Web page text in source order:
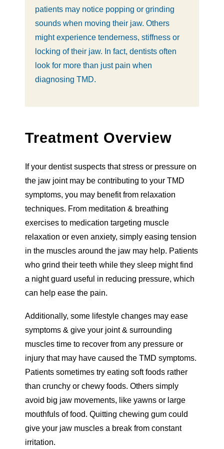
patients may notice popping or grinding
sounds when moving their jaw. Others
might experience tenderness, stiffness or
locking of their jaw. In fact, dentists often
look for more than just pain when
diagnosing TMD.
Treatment Overview
If your dentist suspects that stress or pressure on
the jaw joint may be contributing to your TMD
symptoms, you may benefit from relaxation
techniques. From meditation & breathing
exercises to medication targeting muscle
relaxation or even anxiety, simply easing tension
in the muscles around the jaw may help. Patients
who grind their teeth while they sleep might find
a night guard useful in reducing pressure, which
can help ease the pain.
Additionally, some lifestyle changes may ease
symptoms & give your joint & surrounding
muscles time to recover from any pressure or
injury that may have caused the TMD symptoms.
Patients sometimes try eating soft foods rather
than crunchy or chewy foods. Others simply
avoid big jaw movements, like yawns or large
mouthfuls of food. Quitting chewing gum could
give your jaw muscles a break from constant
irritation.